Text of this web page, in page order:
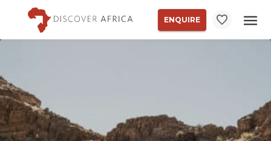
ENQUIRE